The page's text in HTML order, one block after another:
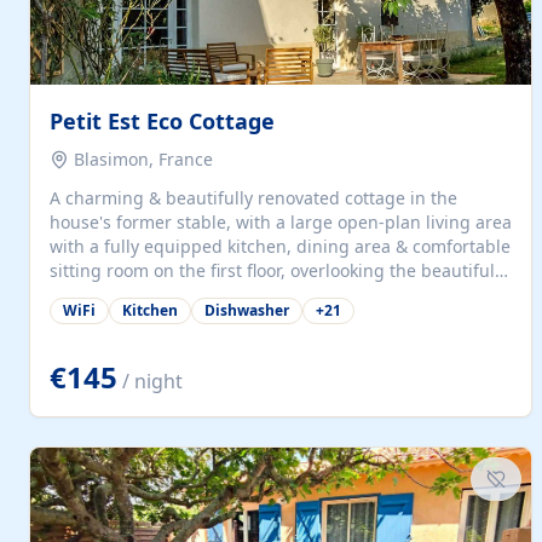
Petit Est Eco Cottage
Blasimon, France
A charming & beautifully renovated cottage in the
house's former stable, with a large open-plan living area
with a fully equipped kitchen, dining area & comfortable
sitting room on the first floor, overlooking the beautiful
garden. A double bedroom (which can have either a
double bed or two singles) & bathroom with bath and
large open plan garden room, available with up to 3
single beds for children or a double for another couple.
This has a laundry/entrance, opens onto a private
for...
WiFi Kitchen Dishwasher +21
€145 / night